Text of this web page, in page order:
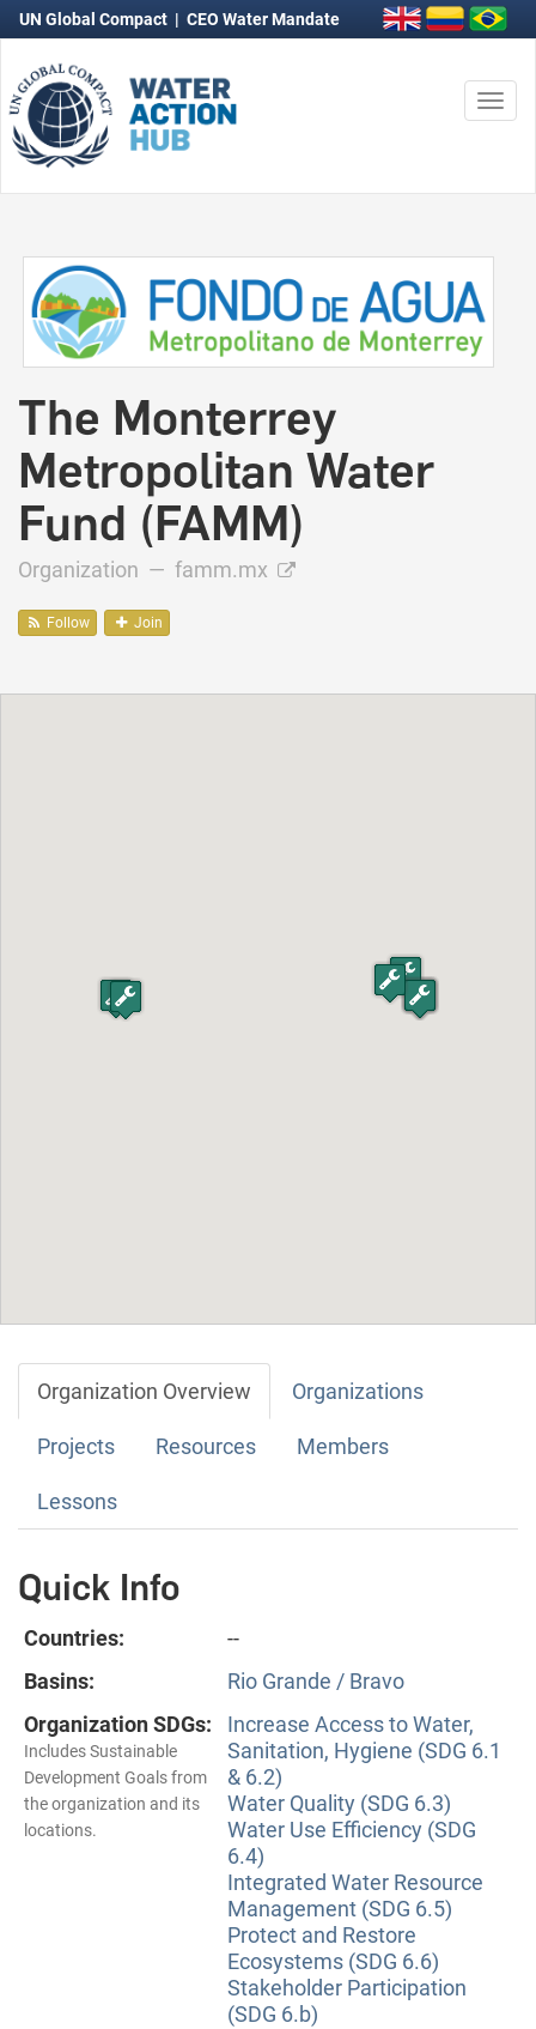
UN Global Compact | CEO Water Mandate
The Monterrey
Metropolitan Water
Fund (FAMM)
Organization — famm.mx
Follow Join
Organization Overview Organizations
Projects Resources Members
Lessons
Quick Info
Countries:
--
Basins:
Rio Grande / Bravo
Organization SDGs:
Includes Sustainable
Development Goals from
the organization and its
locations.
Increase Access to Water,
Sanitation, Hygiene (SDG 6.1
& 6.2)
Water Quality (SDG 6.3)
Water Use Efficiency (SDG
6.4)
Integrated Water Resource
Management (SDG 6.5)
Protect and Restore
Ecosystems (SDG 6.6)
Stakeholder Participation
(SDG 6.b)